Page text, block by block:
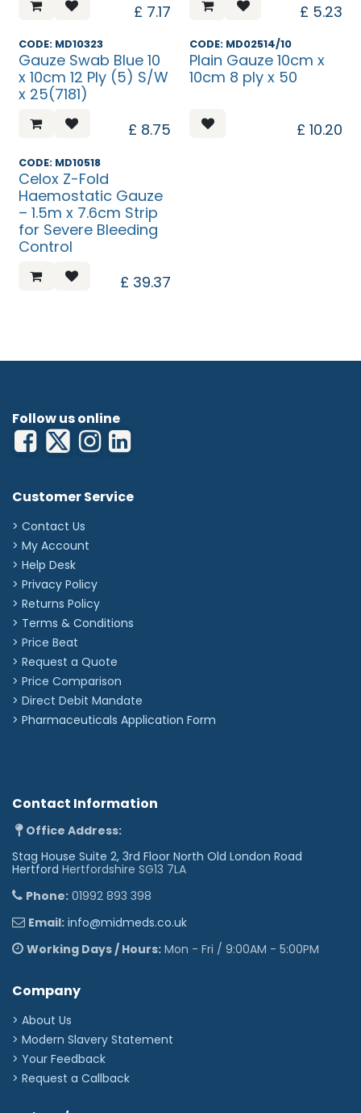
£ 7.17
£ 5.23
CODE: MD10323
Gauze Swab Blue 10
x 10cm 12 Ply (5) S/W
x 25(7181)
£ 8.75
Discontinued
CODE: MD02514/10
Plain Gauze 10cm x
10cm 8 ply x 50
£ 10.20
CODE: MD10518
Celox Z-Fold
Haemostatic Gauze
– 1.5m x 7.6cm Strip
for Severe Bleeding
Control
£ 39.37
Follow us online
Customer Service
> Contact Us
> My Account
> Help Desk
> Privacy Policy
> Returns Policy
> Terms & Conditions
> Price Beat
> Request a Quote
> Price Comparison
> Direct Debit Mandate
> Pharmaceuticals Application Form
Contact Information
Office Address:
Stag House Suite 2, 3rd Floor North Old London Road
Hertford Hertfordshire SG13 7LA
Phone: 01992 893 398
Email: info@midmeds.co.uk
Working Days / Hours: Mon - Fri / 9:00AM - 5:00PM
Company
> About Us
> Modern Slavery Statement
> Your Feedback
> Request a Callback